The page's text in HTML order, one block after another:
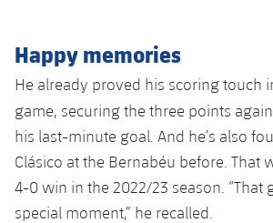
Happy memories
He already proved his scoring touch
game, securing the three points
his last-minute goal. And he’s also
Clásico at the Bernabéu before. That
4-0 win in the 2022/23 season. “That
special moment,” he recalled.